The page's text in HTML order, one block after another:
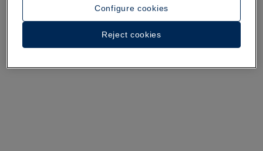
Configure cookies
Reject cookies